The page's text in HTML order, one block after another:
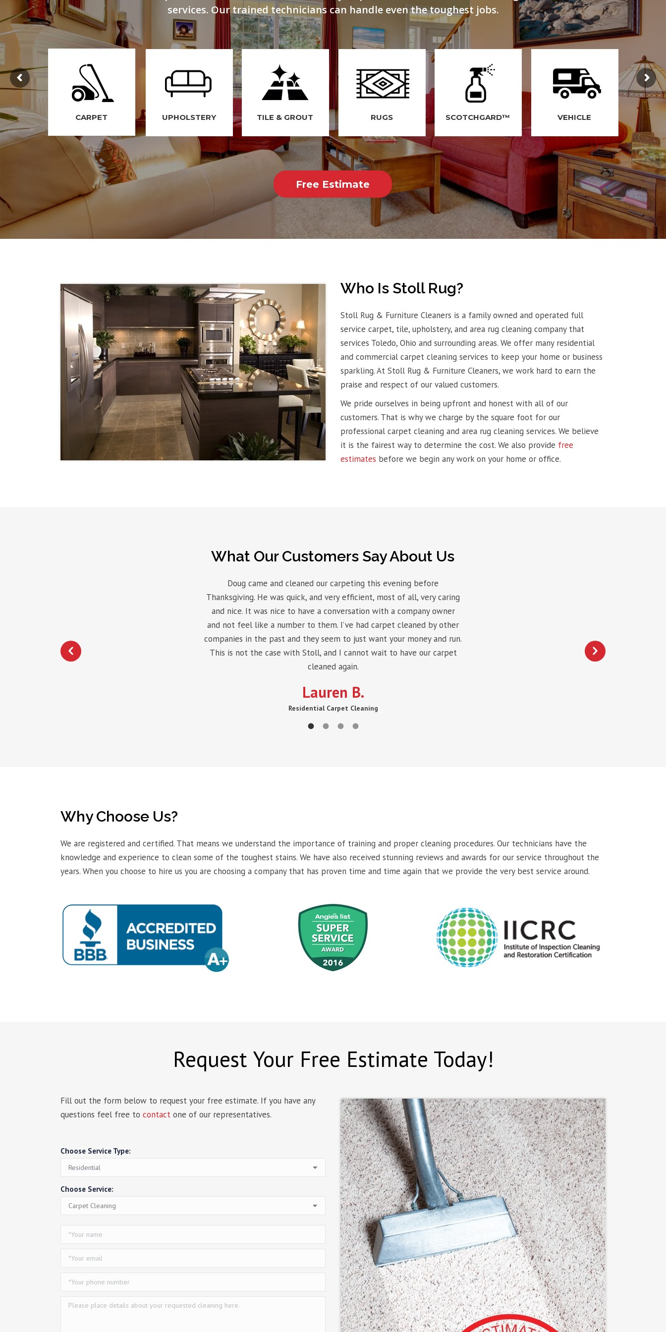
services. Our trained technicians can handle even the toughest jobs.
CARPET UPHOLSTERY TILE & GROUT RUGS SCOTCHGARD™ VEHICLE
Free Estimate
Who Is Stoll Rug?
Stoll Rug & Furniture Cleaners is a family owned and operated full
service carpet, tile, upholstery, and area rug cleaning company that
services Toledo, Ohio and surrounding areas. We offer many residential
and commercial carpet cleaning services to keep your home or business
sparkling. At Stoll Rug & Furniture Cleaners, we work hard to earn the
praise and respect of our valued customers.
We pride ourselves in being upfront and honest with all of our
customers. That is why we charge by the square foot for our
professional carpet cleaning and area rug cleaning services. We believe
it is the fairest way to determine the cost. We also provide free
estimates before we begin any work on your home or office.
What Our Customers Say About Us
Doug came and cleaned our carpeting this evening before
Thanksgiving. He was quick, and very efficient, most of all, very caring
and nice. It was nice to have a conversation with a company owner
and not feel like a number to them. I’ve had carpet cleaned by other
companies in the past and they seem to just want your money and run.
This is not the case with Stoll, and I cannot wait to have our carpet
cleaned again.
Lauren B.
Residential Carpet Cleaning
Why Choose Us?
We are registered and certified. That means we understand the importance of training and proper cleaning procedures. Our technicians have the
knowledge and experience to clean some of the toughest stains. We have also received stunning reviews and awards for our service throughout the
years. When you choose to hire us you are choosing a company that has proven time and time again that we provide the very best service around.
Request Your Free Estimate Today!
Fill out the form below to request your free estimate. If you have any
questions feel free to contact one of our representatives.
Choose Service Type:
Choose Service: